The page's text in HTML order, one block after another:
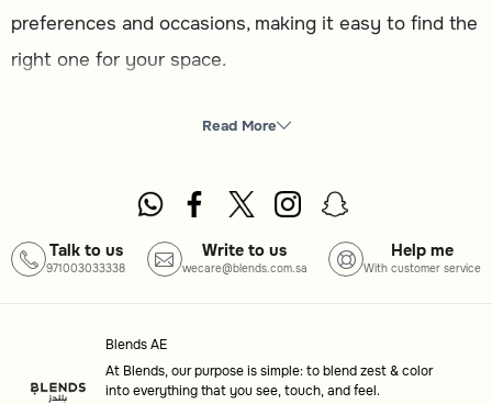
preferences and occasions, making it easy to find the
right one for your space.
Type: Select from different candle styles to match your
: Choose a fragrance that complements the mood
you want to create.
Read More
Talk to us
971003033338
Write to us
wecare@blends.com.sa
Help me
With customer service
Blends AE
At Blends, our purpose is simple: to blend zest & color
into everything that you see, touch, and feel.